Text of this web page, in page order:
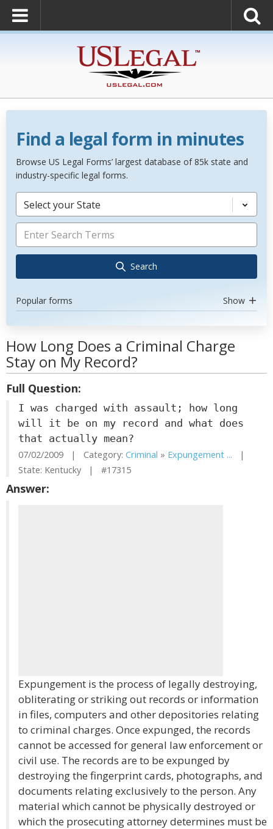
Find a legal form in minutes
Browse US Legal Forms’ largest database of 85k state and
industry-specific legal forms.
Select your State
Search
Popular forms Show
How Long Does a Criminal Charge
Stay on My Record?
Full Question:
I was charged with assault; how long
will it be on my record and what does
that actually mean?
07/02/2009 | Category: Criminal » Expungement ... |
State: Kentucky | #17315
Answer:
Expungement is the process of legally destroying,
obliterating or striking out records or information
in files, computers and other depositories relating
to criminal charges. Once expunged, the records
cannot be accessed for general law enforcement or
civil use. The records are to be expunged by
destroying the fingerprint cards, photographs, and
documents relating exclusively to the person. Any
material which cannot be physically destroyed or
which the prosecuting attorney determines must be